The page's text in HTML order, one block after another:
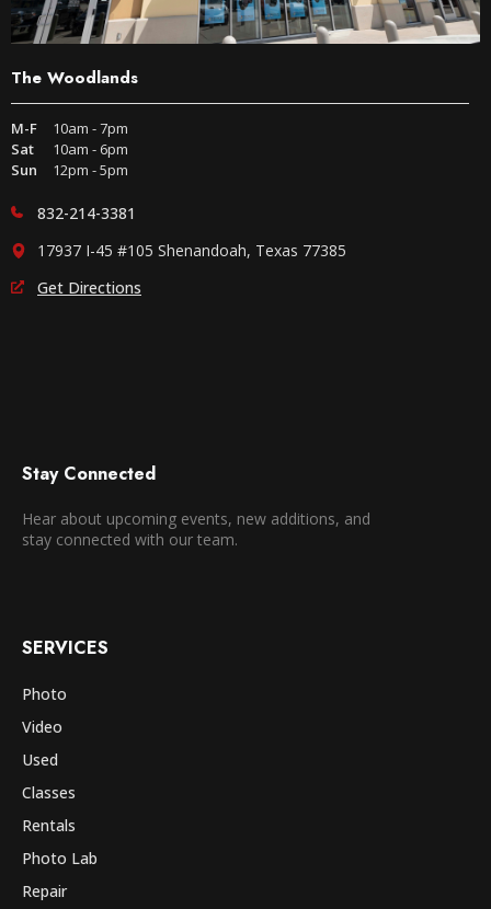
The Woodlands
M-F
10am - 7pm
Sat
10am - 6pm
Sun
12pm - 5pm
832-214-3381
17937 I-45 #105 Shenandoah, Texas 77385
Get Directions
Stay Connected
Hear about upcoming events, new additions, and
stay connected with our team.
SERVICES
Photo
Video
Used
Classes
Rentals
Photo Lab
Repair